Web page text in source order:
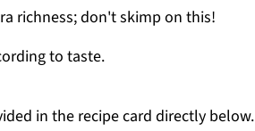
richness; don't skimp on this!
to taste.
in the recipe card directly below.